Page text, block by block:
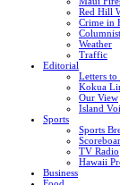
Red Hill
Crime in
Columnist
Weather
Traffic
Editorial
Letters
Kokua
Our View
Island
Sports
Sports
TV Radio
Hawaii
Business